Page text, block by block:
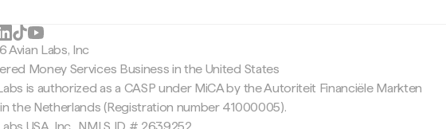
Avian Labs, Inc
Money Services Business in the United States
is authorized as a CASP under MiCA by the Autoriteit Financiële Markten
the Netherlands (Registration number 41000005).